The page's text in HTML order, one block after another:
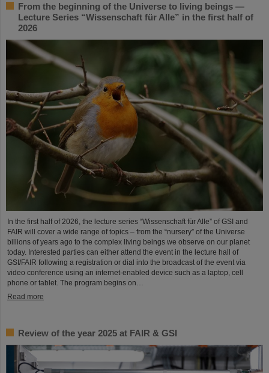
From the beginning of the Universe to living beings —
Lecture Series “Wissenschaft für Alle” in the first half of
2026
In the first half of 2026, the lecture series “Wissenschaft für Alle” of GSI and
FAIR will cover a wide range of topics – from the “nursery” of the Universe
billions of years ago to the complex living beings we observe on our planet
today. Interested parties can either attend the event in the lecture hall of
GSI/FAIR following a registration or dial into the broadcast of the event via
video conference using an internet-enabled device such as a laptop, cell
phone or tablet. The program begins on…
Read more
Review of the year 2025 at FAIR & GSI